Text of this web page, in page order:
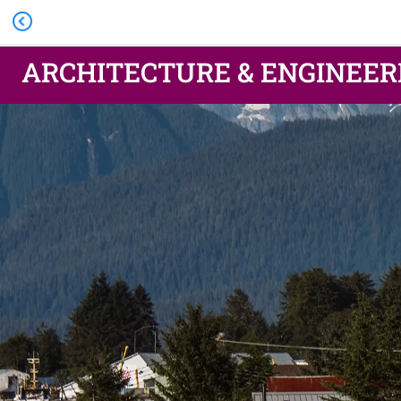
ARCHITECTURE &